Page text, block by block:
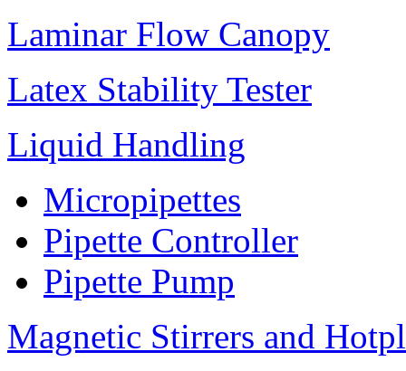
Laminar Flow Canopy
Latex Stability Tester
Liquid Handling
Micropipettes
Pipette Controller
Pipette Pump
Magnetic Stirrers and